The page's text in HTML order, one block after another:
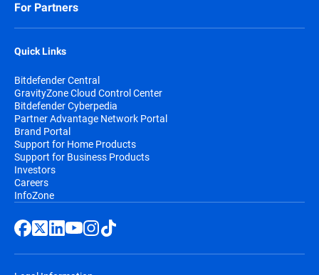
For Partners
Quick Links
Bitdefender Central
GravityZone Cloud Control Center
Bitdefender Cyberpedia
Partner Advantage Network Portal
Brand Portal
Support for Home Products
Support for Business Products
Investors
Careers
InfoZone